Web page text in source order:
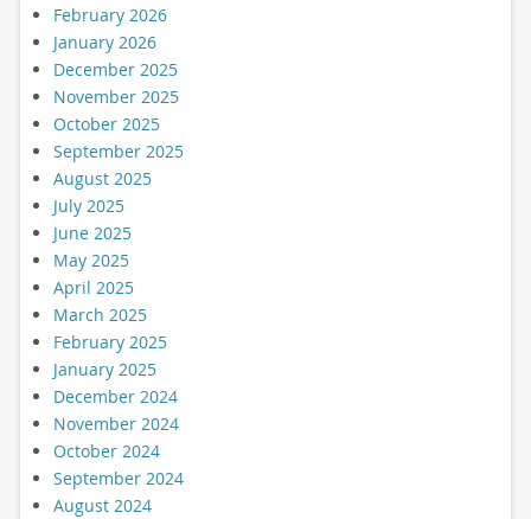
February 2026
January 2026
December 2025
November 2025
October 2025
September 2025
August 2025
July 2025
June 2025
May 2025
April 2025
March 2025
February 2025
January 2025
December 2024
November 2024
October 2024
September 2024
August 2024